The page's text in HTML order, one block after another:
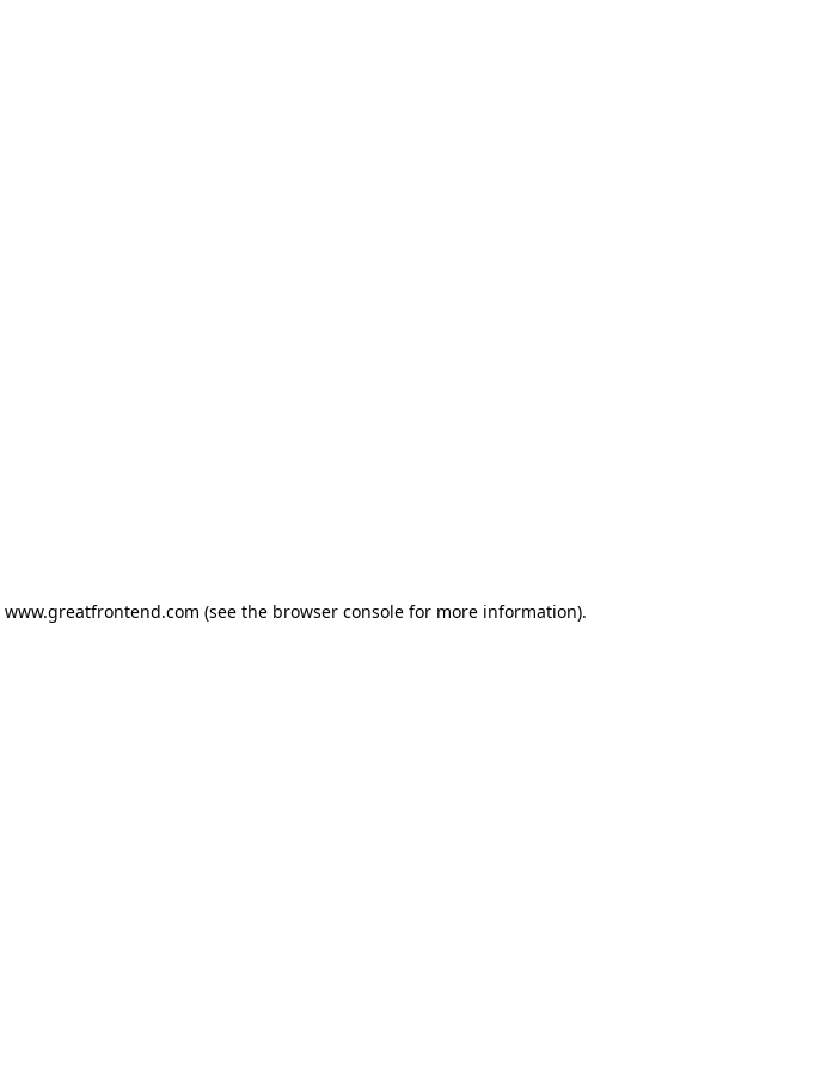
www.greatfrontend.com (see the browser consolefor more information).